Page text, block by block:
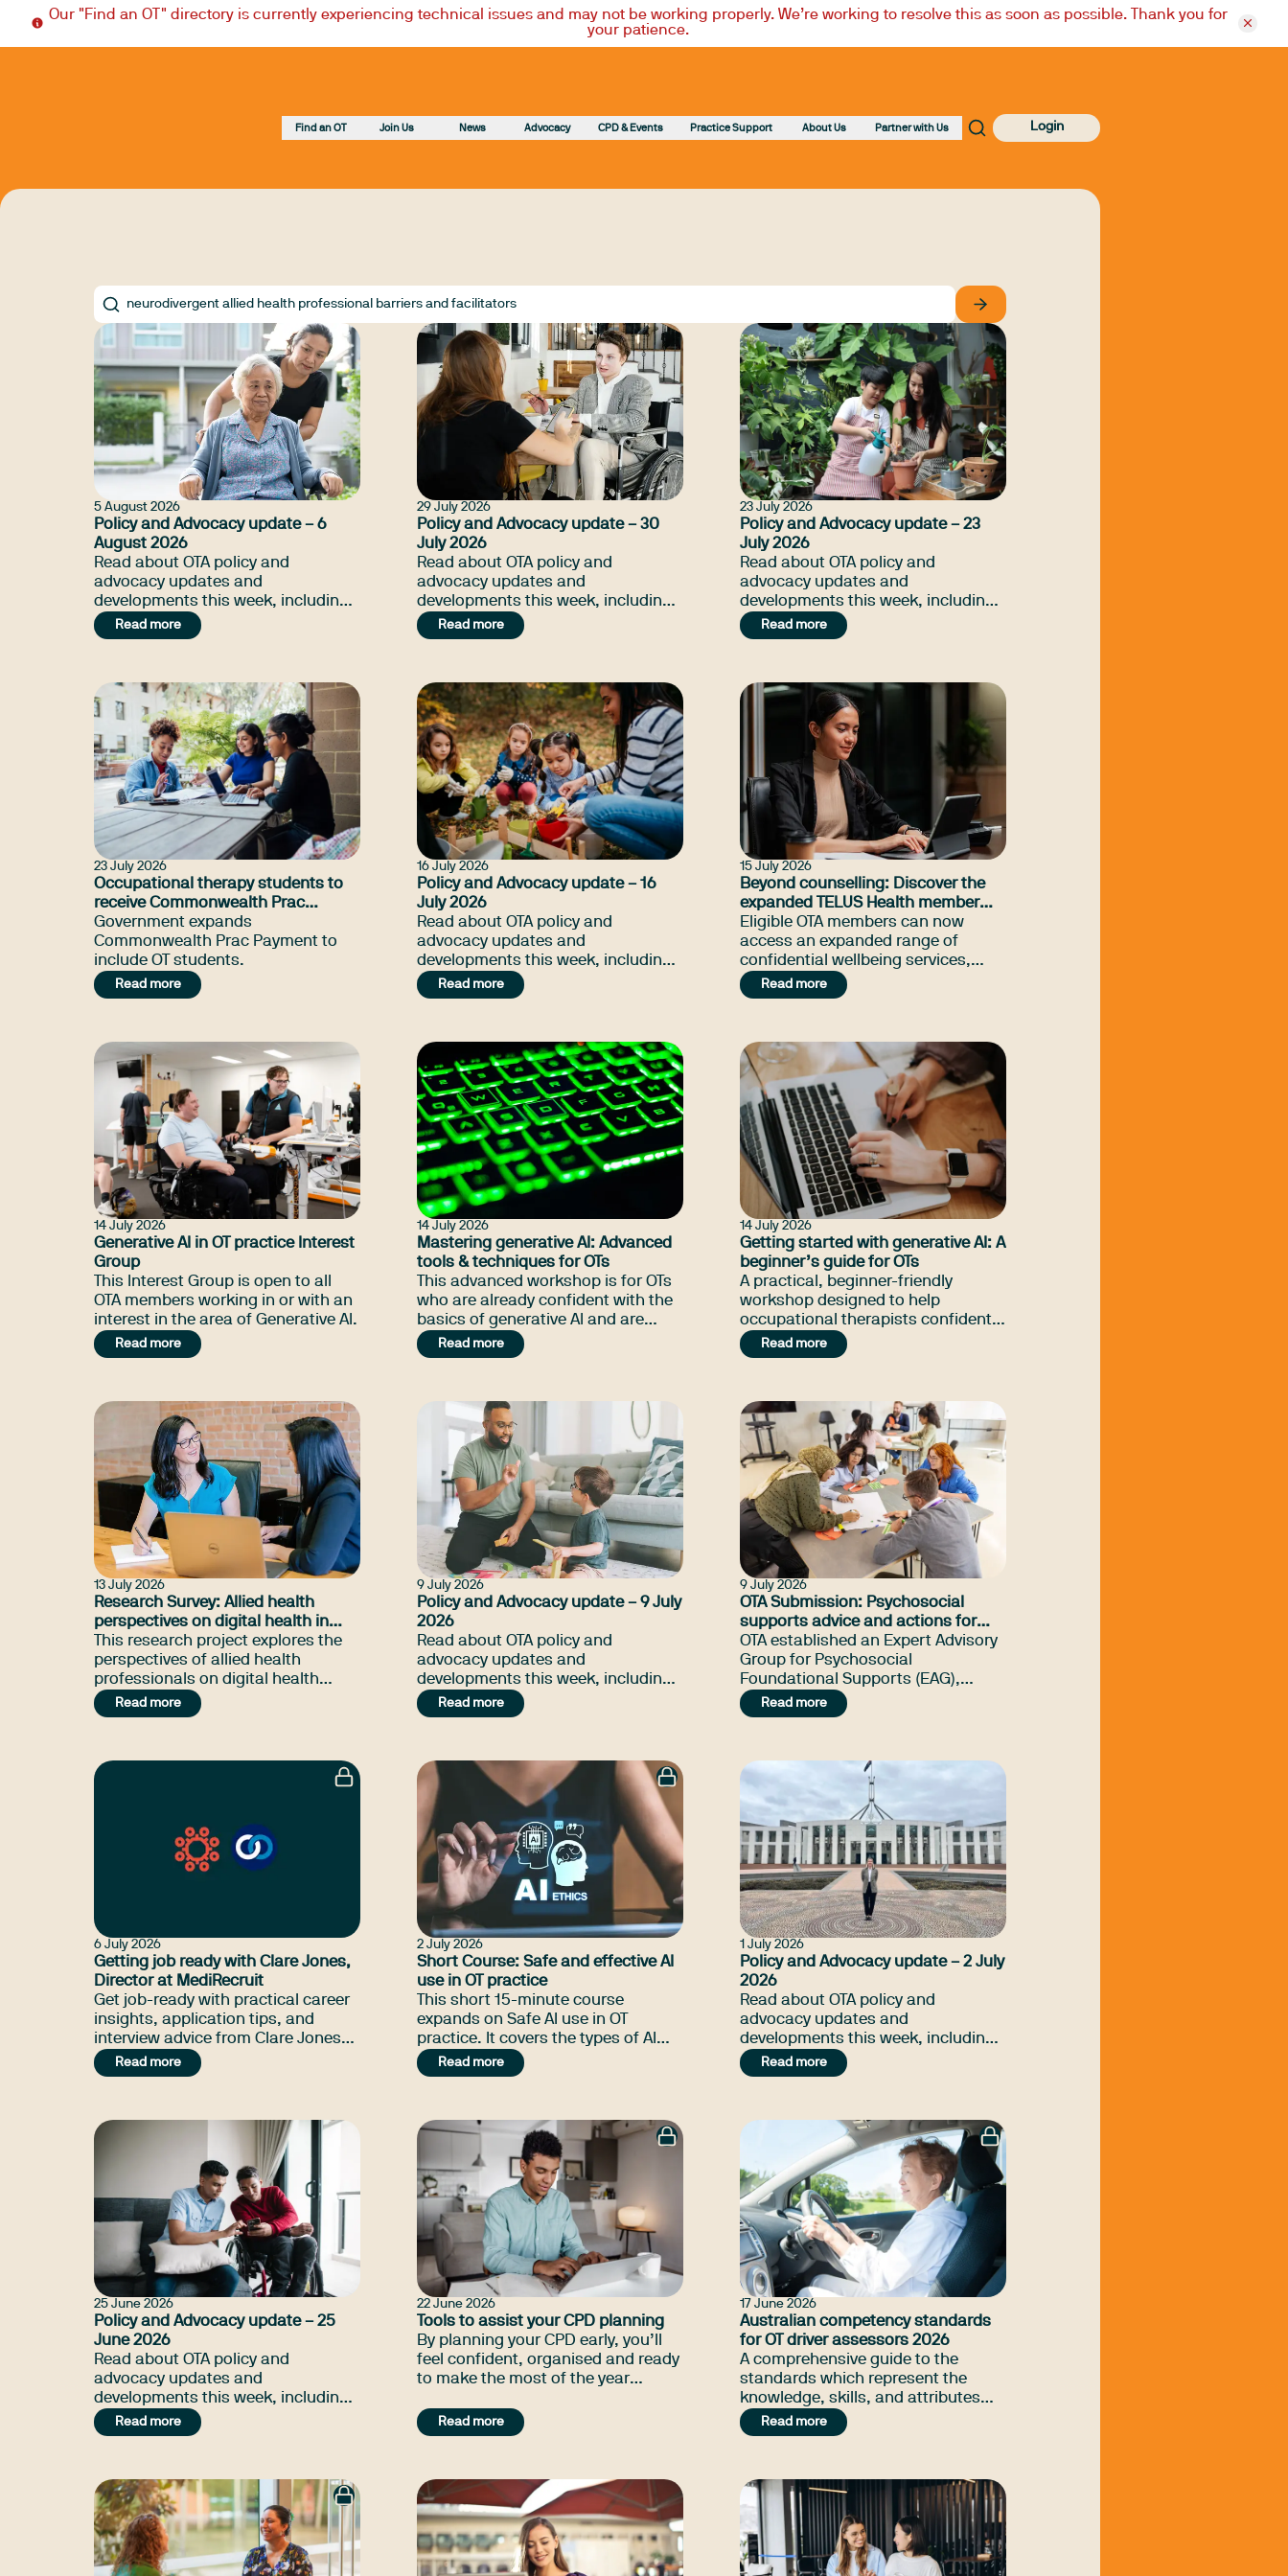
Our "Find an OT" directory is currently experiencing technical issues and may not be working properly. We’re working to resolve this as soon as possible. Thank you for
your patience.
Find an OT Join Us News Advocacy CPD & Events Practice Support About Us Partner with Us Login
5 August 2026
Policy and Advocacy update – 6
August 2026
Read about OTA policy and
advocacy updates and
developments this week, including
supports that'll benefit NDIS
beneficiary, NDIS Amendment Bill,
Read more
29 July 2026
Policy and Advocacy update – 30
July 2026
Read about OTA policy and
advocacy updates and
developments this week, including
OTA to represent the profession to
Senate Inquiry on NDIS Amendment
Read more
23 July 2026
Policy and Advocacy update – 23
July 2026
Read about OTA policy and
advocacy updates and
developments this week, including
the update on Commonwealth Prac
Payment, NSW Thriving Kids
Read more
23 July 2026
Occupational therapy students to
receive Commonwealth Prac
Payment
Government expands
Commonwealth Prac Payment to
include OT students.
Read more
16 July 2026
Policy and Advocacy update – 16
July 2026
Read about OTA policy and
advocacy updates and
developments this week, including
the initiative OTA doing for NSW
Thriving Kids, NDIS Amendment Bill
Read more
15 July 2026
Beyond counselling: Discover the
expanded TELUS Health member
benefits
Eligible OTA members can now
access an expanded range of
confidential wellbeing services,
including expert financial coaching
and nutrition support, adding to
Read more
14 July 2026
Generative AI in OT practice Interest
Group
This Interest Group is open to all
OTA members working in or with an
interest in the area of Generative AI.
Read more
14 July 2026
Mastering generative AI: Advanced
tools & techniques for OTs
This advanced workshop is for OTs
who are already confident with the
basics of generative AI and are
ready to explore more sophisticated
tools and real-world applications to
Read more
14 July 2026
Getting started with generative AI: A
beginner’s guide for OTs
A practical, beginner-friendly
workshop designed to help
occupational therapists confidently
get started with generative AI and
apply it safely and effectively in
Read more
13 July 2026
Research Survey: Allied health
perspectives on digital health in
South Australia
This research project explores the
perspectives of allied health
professionals on digital health
services in South Australia or
previously worked in South
Read more
9 July 2026
Policy and Advocacy update – 9 July
2026
Read about OTA policy and
advocacy updates and
developments this week, including
the changes in NDIS Amendment
Bill, Thriving Kids advocacy update,
Read more
9 July 2026
OTA Submission: Psychosocial
supports advice and actions for
Government
OTA established an Expert Advisory
Group for Psychosocial
Foundational Supports (EAG),
comprising twenty highly
experienced occupational
private psychosocial services.
Read more
6 July 2026
Getting job ready with Clare Jones,
Director at MediRecruit
Get job-ready with practical career
insights, application tips, and
interview advice from Clare Jones
at MediRecruit.
Read more
2 July 2026
Short Course: Safe and effective AI
use in OT practice
This short 15-minute course
expands on Safe AI use in OT
practice. It covers the types of AI
being used in OT practice, how to
implement AI use, regulation of AI
obligations.
Read more
1 July 2026
Policy and Advocacy update – 2 July
2026
Read about OTA policy and
advocacy updates and
developments this week, including
the NDIS Amendment Bill update,
NDIA integrity checks on older
Read more
25 June 2026
Policy and Advocacy update – 25
June 2026
Read about OTA policy and
advocacy updates and
developments this week, including
NDIA annaul price review, Social
media day of action, and many
Read more
22 June 2026
Tools to assist your CPD planning
By planning your CPD early, you’ll
feel confident, organised and ready
to make the most of the year
Read more
17 June 2026
Australian competency standards
for OT driver assessors 2026
A comprehensive guide to the
standards which represent the
knowledge, skills, and attributes
which the profession considers
necessary for driver trained
rehabilitation service for drivers
with functional impairments.
Read more